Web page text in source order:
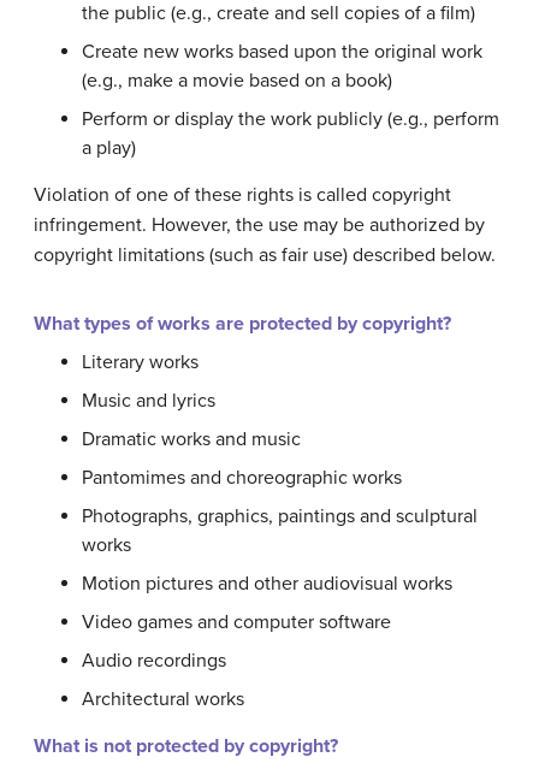
the public (e.g., create and sell copies of a film)
Create new works based upon the original work
(e.g., make a movie based on a book)
Perform or display the work publicly (e.g., perform
a play)
Violation of one of these rights is called copyright
infringement. However, the use may be authorized by
copyright limitations (such as fair use) described below.
What types of works are protected by copyright?
Literary works
Music and lyrics
Dramatic works and music
Pantomimes and choreographic works
Photographs, graphics, paintings and sculptural
works
Motion pictures and other audiovisual works
Video games and computer software
Audio recordings
Architectural works
What is not protected by copyright?